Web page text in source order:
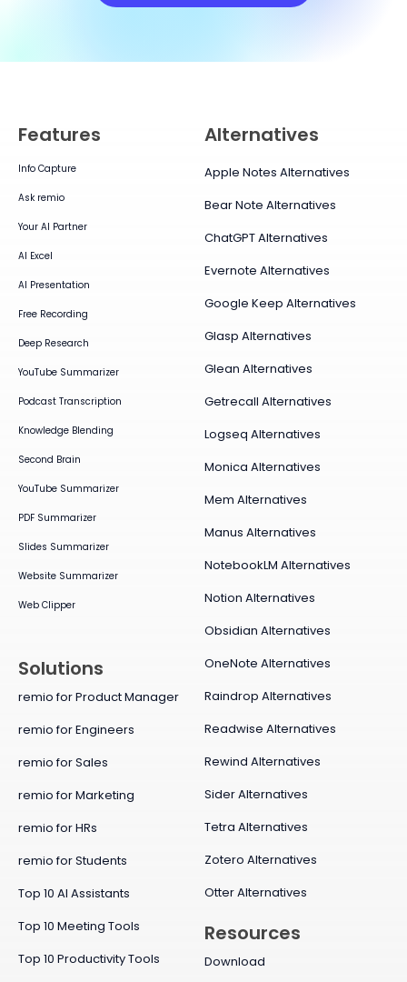
Features
Info Capture
Ask remio
Your AI Partner
AI Excel
AI Presentation
Free Recording
Deep Research
YouTube Summarizer
Podcast Transcription
Knowledge Blending
Second Brain
YouTube Summarizer
PDF Summarizer
Slides Summarizer
Website Summarizer
Web Clipper
Alternatives
Apple Notes Alternatives
Bear Note Alternatives
ChatGPT Alternatives
Evernote Alternatives
Google Keep Alternatives
Glasp Alternatives
Glean Alternatives
Getrecall Alternatives
Logseq Alternatives
Monica Alternatives
Mem Alternatives
Manus Alternatives
NotebookLM Alternatives
Notion Alternatives
Obsidian Alternatives
OneNote Alternatives
Raindrop Alternatives
Readwise Alternatives
Rewind Alternatives
Sider Alternatives
Tetra Alternatives
Zotero Alternatives
Otter Alternatives
Solutions
remio for Product Manager
remio for Engineers
remio for Sales
remio for Marketing
remio for HRs
remio for Students
Top 10 AI Assistants
Top 10 Meeting Tools
Top 10 Productivity Tools
Resources
Download